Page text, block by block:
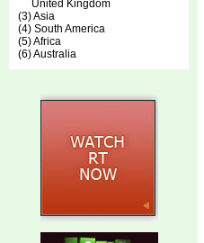
United Kingdom
(3) Asia
(4) South America
(5) Africa
(6) Australia